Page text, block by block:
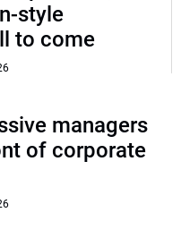
style
to come
managers
of corporate